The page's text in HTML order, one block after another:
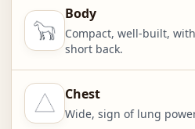
Body
Compact, well-built,
short back.
Chest
Wide, sign of lung